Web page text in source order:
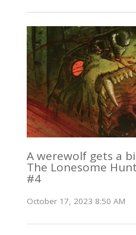
A werewolf gets a
The Lonesome
#4
October 17, 2023 8:50 AM